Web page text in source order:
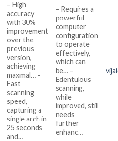
– High
accuracy
with 30%
improvement
over the
previous
version,
achieving
maximal… –
Fast
scanning
speed,
capturing a
single arch in
25 seconds
and…
– Requires a
powerful
computer
configuration
to operate
effectively,
which can
be… –
Edentulous
scanning,
while
improved, still
needs
further
enhanc…